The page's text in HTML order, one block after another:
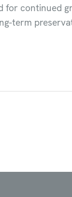
continued
term